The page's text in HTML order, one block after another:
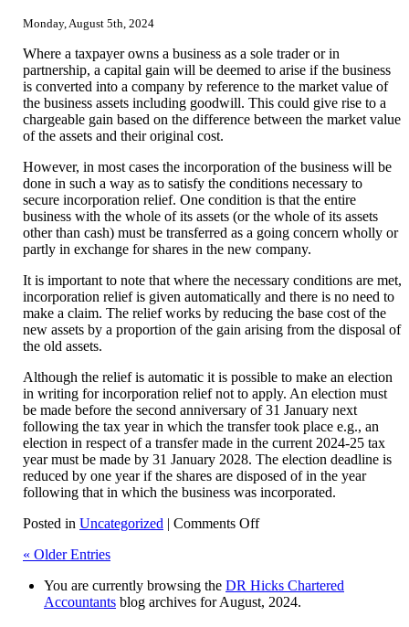
Monday, August 5th, 2024
Where a taxpayer owns a business as a sole trader or in
partnership, a capital gain will be deemed to arise if the business
is converted into a company by reference to the market value of
the business assets including goodwill. This could give rise to a
chargeable gain based on the difference between the market value
of the assets and their original cost.
However, in most cases the incorporation of the business will be
done in such a way as to satisfy the conditions necessary to
secure incorporation relief. One condition is that the entire
business with the whole of its assets (or the whole of its assets
other than cash) must be transferred as a going concern wholly or
partly in exchange for shares in the new company.
It is important to note that where the necessary conditions are met,
incorporation relief is given automatically and there is no need to
make a claim. The relief works by reducing the base cost of the
new assets by a proportion of the gain arising from the disposal of
the old assets.
Although the relief is automatic it is possible to make an election
in writing for incorporation relief not to apply. An election must
be made before the second anniversary of 31 January next
following the tax year in which the transfer took place e.g., an
election in respect of a transfer made in the current 2024-25 tax
year must be made by 31 January 2028. The election deadline is
reduced by one year if the shares are disposed of in the year
following that in which the business was incorporated.
Posted in Uncategorized | Comments Offon
« Older Entries
You are currently browsing the DR Hicks Chartered
Accountants blog archives for August, 2024.